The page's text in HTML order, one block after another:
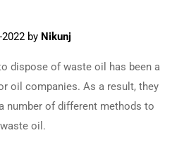
2022 by Nikunj
dispose of waste oil has been a
oil companies. As a result, they
number of different methods to
oil.